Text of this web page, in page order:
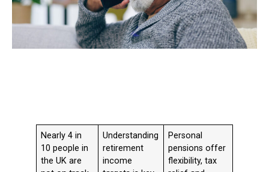
Nearly 4 in
10 people in
the UK are
Understanding
retirement
income
Personal
pensions offer
flexibility, tax